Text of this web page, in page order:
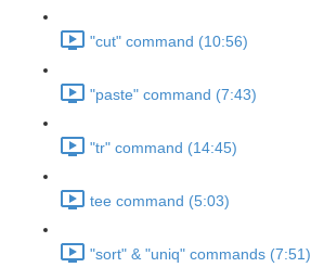
"cut" command (10:56)
"paste" command (7:43)
"tr" command (14:45)
tee command (5:03)
"sort" & "uniq" commands (7:51)